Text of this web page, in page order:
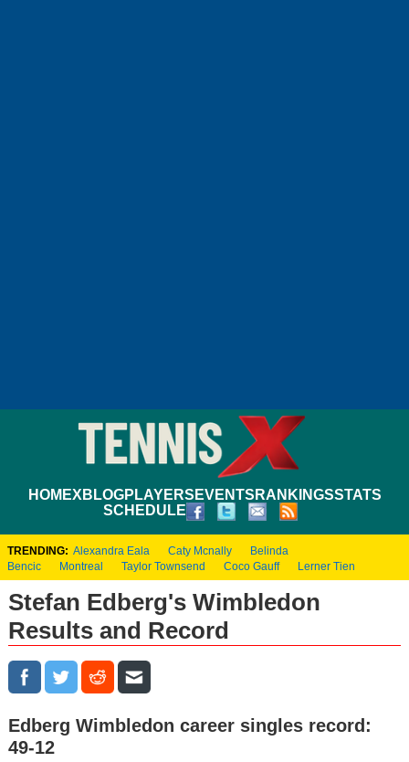
HOMEXBLOGPLAYERS EVENTS RANKINGSSTATS
SCHEDULE
TRENDING: Alexandra Eala Caty Mcnally
Belinda
Bencic
Montreal Taylor Townsend Coco Gauff Lerner Tien
Stefan Edberg's Wimbledon
Results and Record
Edberg Wimbledon career singles record:
49-12